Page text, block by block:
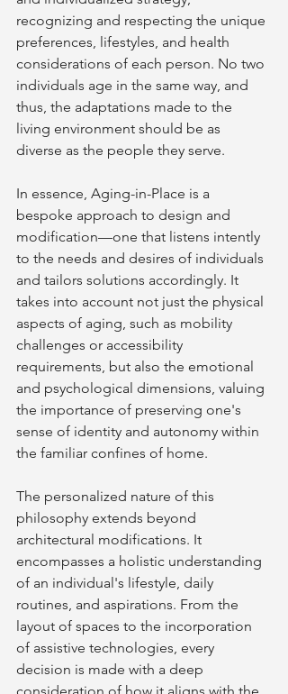
recognizing and respecting the unique
preferences, lifestyles, and health
considerations of each person. No two
individuals age in the same way, and
thus, the adaptations made to the
living environment should be as
diverse as the people they serve.
In essence, Aging-in-Place is a
bespoke approach to design and
modification—one that listens intently
to the needs and desires of individuals
and tailors solutions accordingly. It
takes into account not just the physical
aspects of aging, such as mobility
challenges or accessibility
requirements, but also the emotional
and psychological dimensions, valuing
the importance of preserving one's
sense of identity and autonomy within
the familiar confines of home.
The personalized nature of this
philosophy extends beyond
architectural modifications. It
encompasses a holistic understanding
of an individual's lifestyle, daily
routines, and aspirations. From the
layout of spaces to the incorporation
of assistive technologies, every
decision is made with a deep